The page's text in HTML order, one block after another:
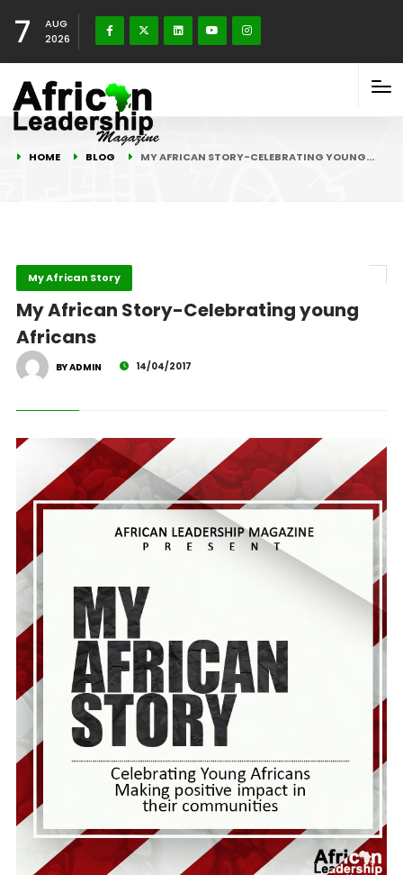
7
AUG
2026
HOME BLOG MY AFRICAN STORY-CELEBRATING YOUNG…
My African Story
My African Story-Celebrating young
Africans
BY ADMIN 14/04/2017